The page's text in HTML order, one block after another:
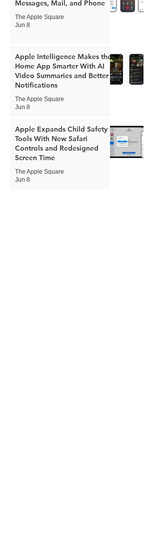
Messages, Mail, and Phone
The Apple Square
Jun 8
Apple Intelligence Makes the
Home App Smarter With AI
Video Summaries and Better
Notifications
The Apple Square
Jun 8
Apple Expands Child Safety
Tools With New Safari
Controls and Redesigned
Screen Time
The Apple Square
Jun 8